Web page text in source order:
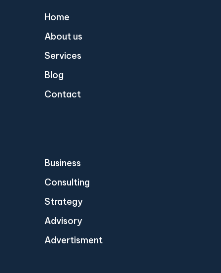
Home
About us
Services
Blog
Contact
Business
Consulting
Strategy
Advisory
Advertisment